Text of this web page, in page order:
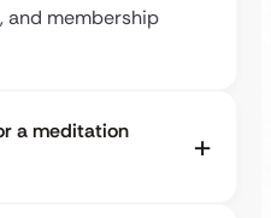
and membership
a meditation